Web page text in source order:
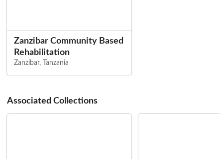
Zanzibar Community Based
Rehabilitation
Zanzibar, Tanzania
Associated Collections